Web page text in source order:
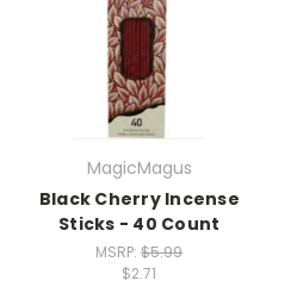
MagicMagus
Black Cherry Incense
Sticks - 40 Count
MSRP:$5.99
$2.71